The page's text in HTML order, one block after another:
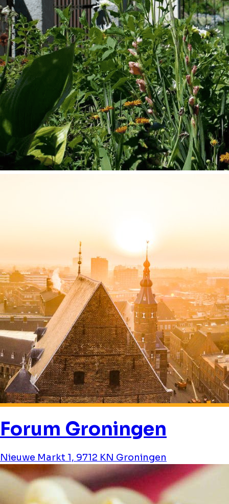
Forum Groningen
Nieuwe Markt 1, 9712 KN Groningen